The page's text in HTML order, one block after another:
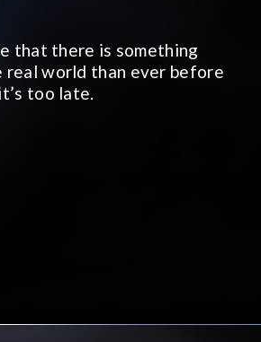
that there is something
real world than ever before
too late.